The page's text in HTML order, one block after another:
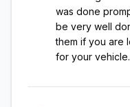
was done
be very well
them if you are
for your vehicle.